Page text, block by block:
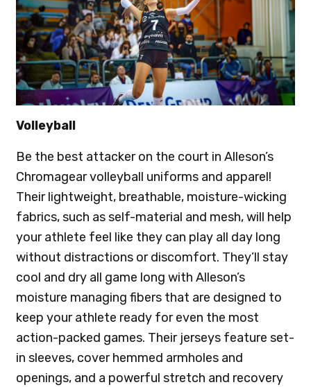
Volleyball
Be the best attacker on the court in Alleson’s
Chromagear volleyball uniforms and apparel!
Their lightweight, breathable, moisture-wicking
fabrics, such as self-material and mesh, will help
your athlete feel like they can play all day long
without distractions or discomfort. They’ll stay
cool and dry all game long with Alleson’s
moisture managing fibers that are designed to
keep your athlete ready for even the most
action-packed games. Their jerseys feature set-
in sleeves, cover hemmed armholes and
openings, and a powerful stretch and recovery